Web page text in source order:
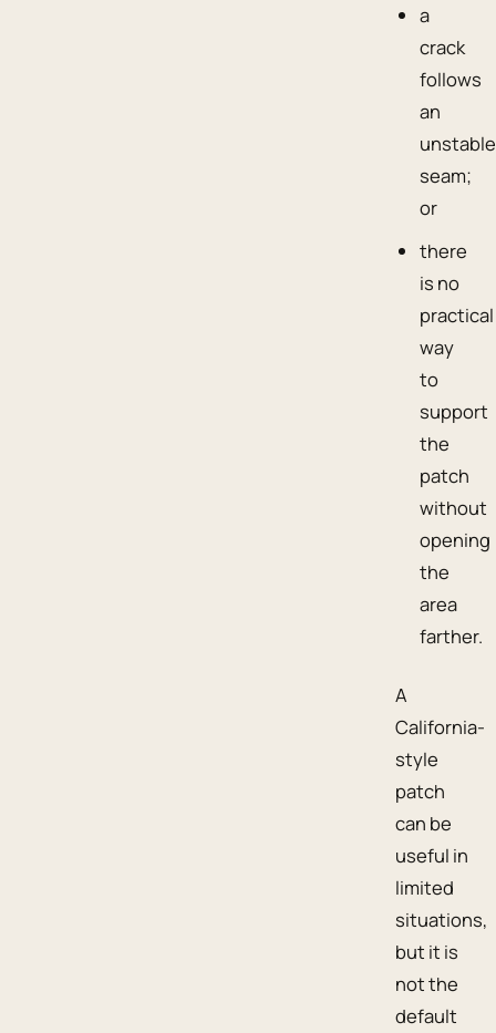
a
crack
follows
an
unstable
seam;
or
there
is no
practical
way
to
support
the
patch
without
opening
the
area
farther.
A
California-
style
patch
can be
useful in
limited
situations,
but it is
not the
default